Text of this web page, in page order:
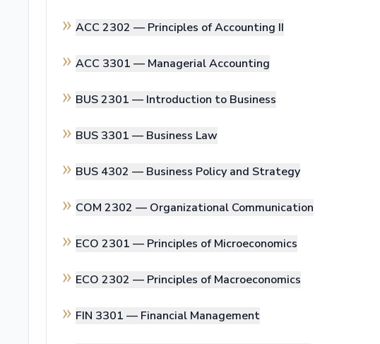
ACC 2302 — Principles of Accounting II
ACC 3301 — Managerial Accounting
BUS 2301 — Introduction to Business
BUS 3301 — Business Law
BUS 4302 — Business Policy and Strategy
COM 2302 — Organizational Communication
ECO 2301 — Principles of Microeconomics
ECO 2302 — Principles of Macroeconomics
FIN 3301 — Financial Management